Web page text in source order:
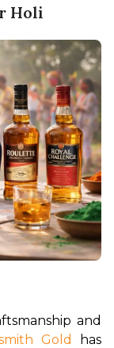
Holi
Gold
has